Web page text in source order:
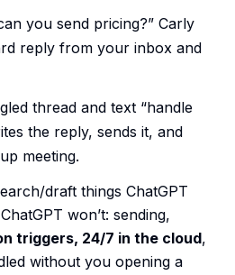
you send pricing?” Carly
reply from your inbox and
thread and text “handle
the reply, sends it, and
meeting.
draft things ChatGPT
won’t: sending,
triggers, 24/7 in the cloud,
without you opening a